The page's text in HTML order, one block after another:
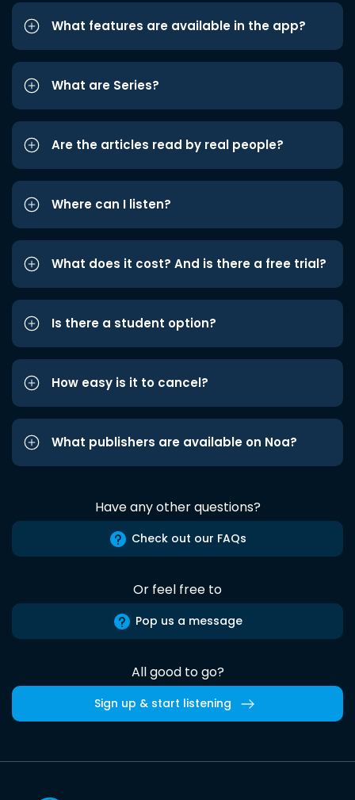
What features are available in the app?
What are Series?
Are the articles read by real people?
Where can I listen?
What does it cost? And is there a free trial?
Is there a student option?
How easy is it to cancel?
What publishers are available on Noa?
Have any other questions?
Check out our FAQs
Or feel free to
Pop us a message
All good to go?
Sign up & start listening